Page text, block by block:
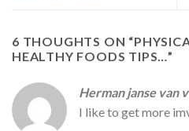
6 THOUGHTS ON “
HEALTHY FOODS TIPS…”
Herman janse van
I like to get more